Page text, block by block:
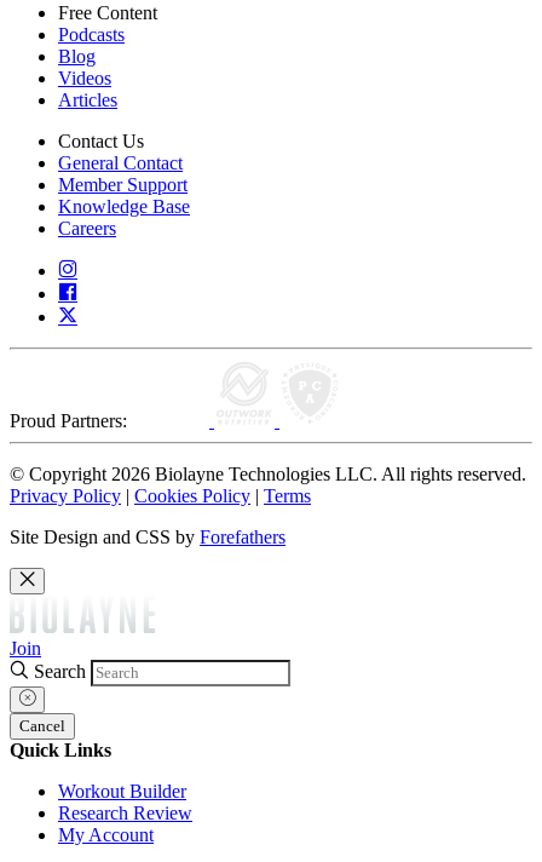
Free Content
Podcasts
Blog
Videos
Articles
Contact Us
General Contact
Member Support
Knowledge Base
Careers
Proud Partners:
© Copyright 2026 Biolayne Technologies LLC. All rights reserved.
Privacy Policy | Cookies Policy | Terms
Site Design and CSS by Forefathers
Join
Search
Cancel
Quick Links
Workout Builder
Research Review
My Account